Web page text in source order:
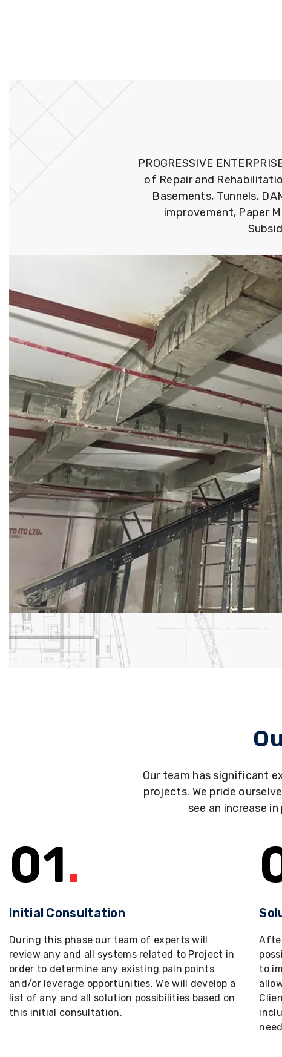
PROGRESSIVE
of Repair and
Basements, Tunnels,
improvement, Paper
Our team has significant
projects. We pride
see an increase
01.
Initial Consultation
During this phase our team of experts will
review any and all systems related to Project in
order to determine any existing pain points
and/or leverage opportunities. We will develop a
list of any and all solution possibilities based on
this initial consultation.
to